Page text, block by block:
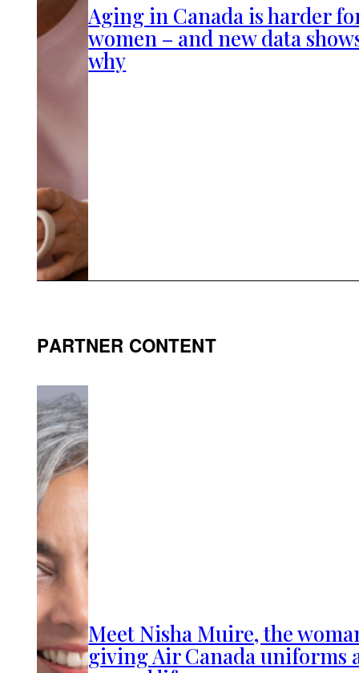
Aging in Canada is harder
women – and new data
why
PARTNER CONTENT
Meet Nisha Muire, the
giving Air Canada uniforms